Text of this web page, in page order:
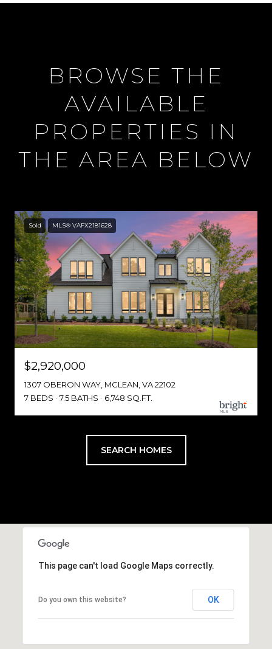
BROWSE THE
AVAILABLE
PROPERTIES IN
THE AREA BELOW
Sold MLS® VAFX2181628
$2,920,000
1307 OBERON WAY, MCLEAN, VA 22102
7 BEDS
7.5 BATHS 6,748 SQ.FT.
SEARCH HOMES
This page can't load Google Maps correctly.
Do you own this website? OK